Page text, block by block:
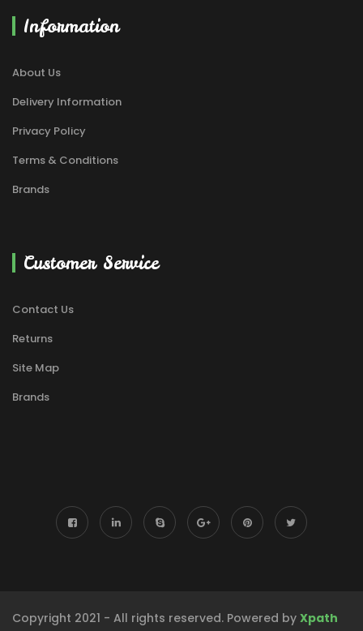
Information
About Us
Delivery Information
Privacy Policy
Terms & Conditions
Brands
Customer Service
Contact Us
Returns
Site Map
Brands
Copyright 2021 - All rights reserved. Powered by Xpath